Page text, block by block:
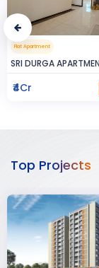
Flat Apartment
BIJAYENDRA YADAV
₹30
Top Projects